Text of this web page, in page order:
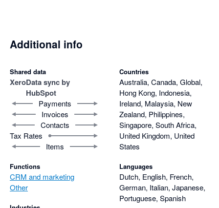
Additional info
Shared data
XeroData sync by
HubSpot
Payments
Invoices
Contacts
Tax Rates
Items
Functions
CRM and marketing
Other
Countries
Australia, Canada, Global,
Hong Kong, Indonesia,
Ireland, Malaysia, New
Zealand, Philippines,
Singapore, South Africa,
United Kingdom, United
States
Languages
Dutch, English, French,
German, Italian, Japanese,
Portuguese, Spanish